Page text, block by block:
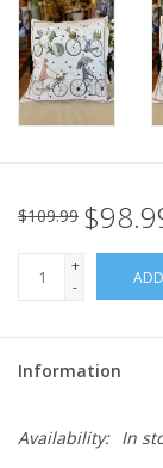
Bath & Body
Italian Home
European
$109.99
+
-
Information
Availability: In